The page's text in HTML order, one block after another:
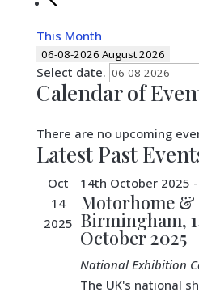
This Month
06-08-2026 August 2026
Select date.
Calendar of
There are no upcoming
Latest Past
Oct
14
2025
14th October 2025 -
Motorhome &
Birmingham,
October 2025
National Exhibition
The UK's national